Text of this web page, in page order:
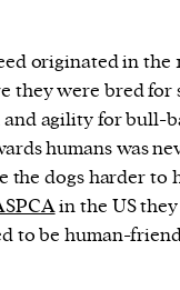
originated in the
they were bred for
agility for bull-
humans was
the dogs harder to
in the US
to be human-